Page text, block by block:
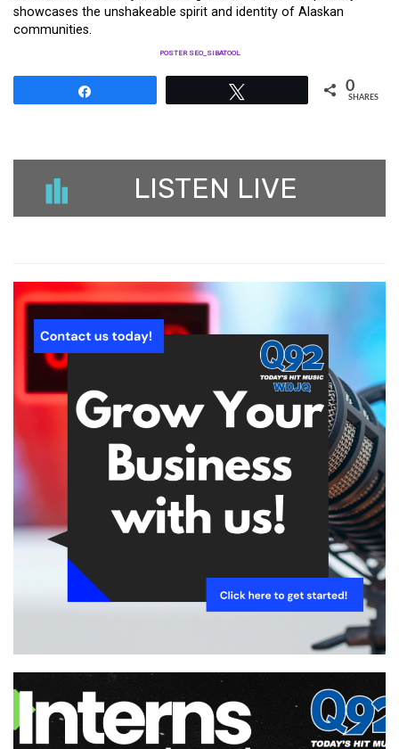
showcases the unshakeable spirit and identity of Alaskan
communities.
POSTER SEO_SIBATOOL
0
SHARES
LISTEN LIVE